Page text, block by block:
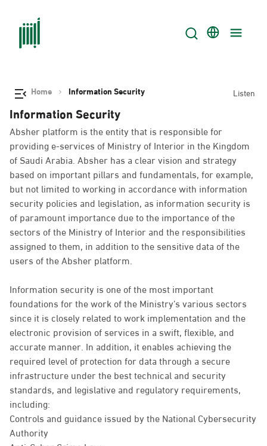
Home Information Security Listen
Information Security
Absher platform is the entity that is responsible for
providing e-services of Ministry of Interior in the Kingdom
of Saudi Arabia. Absher has a clear vision and strategy
based on important pillars and fundamentals, for example,
but not limited to working in accordance with information
security policies and legislation, as information security is
of paramount importance due to the importance of the
sectors of the Ministry of Interior and the responsibilities
assigned to them, in addition to the sensitive data of the
users of the Absher platform.
Information security is one of the most important
foundations for the work of the Ministry’s various sectors
since it is closely related to work implementation and the
electronic provision of services in a swift, flexible, and
accurate manner. In addition, it enables achieving the
required level of protection for data through a secure
infrastructure under the best technical and security
standards, and legislative and regulatory requirements,
including:
Controls and guidance issued by the National Cybersecurity
Authority